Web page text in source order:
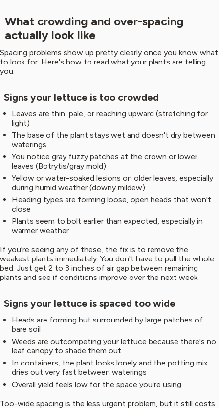
What crowding and over-spacing
actually look like
Spacing problems show up pretty clearly once you know what
to look for. Here's how to read what your plants are telling
you.
Signs your lettuce is too crowded
Leaves are thin, pale, or reaching upward (stretching for
light)
The base of the plant stays wet and doesn't dry between
waterings
You notice gray fuzzy patches at the crown or lower
leaves (Botrytis/gray mold)
Yellow or water-soaked lesions on older leaves, especially
during humid weather (downy mildew)
Heading types are forming loose, open heads that won't
close
Plants seem to bolt earlier than expected, especially in
warmer weather
If you're seeing any of these, the fix is to remove the
weakest plants immediately. You don't have to pull the whole
bed. Just get 2 to 3 inches of air gap between remaining
plants and see if conditions improve over the next week.
Signs your lettuce is spaced too wide
Heads are forming but surrounded by large patches of
bare soil
Weeds are outcompeting your lettuce because there's no
leaf canopy to shade them out
In containers, the plant looks lonely and the potting mix
dries out very fast between waterings
Overall yield feels low for the space you're using
Too-wide spacing is the less urgent problem, but it still costs